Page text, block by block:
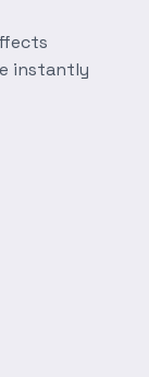
instantly